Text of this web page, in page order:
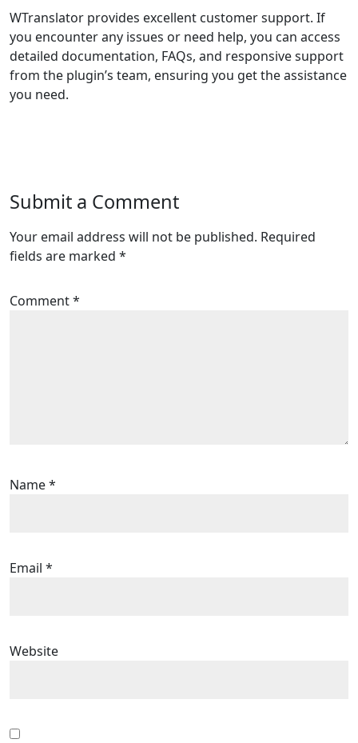
WTranslator provides excellent customer support. If
you encounter any issues or need help, you can access
detailed documentation, FAQs, and responsive support
from the plugin’s team, ensuring you get the assistance
you need.
Submit a Comment
Your email address will not be published. Required
fields are marked *
Comment*
Name*
Email *
Website